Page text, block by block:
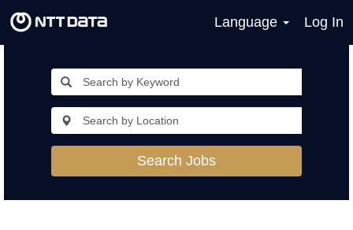
Language Log In
Search Jobs